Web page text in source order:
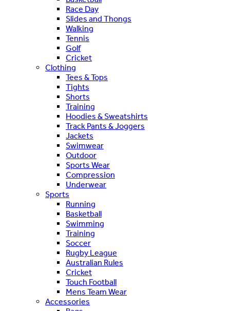
Race Day
Slides and Thongs
Walking
Tennis
Golf
Cricket
Clothing
Tees & Tops
Tights
Shorts
Training
Hoodies & Sweatshirts
Track Pants & Joggers
Jackets
Swimwear
Outdoor
Sports Wear
Compression
Underwear
Sports
Running
Basketball
Swimming
Training
Soccer
Rugby League
Australian Rules
Cricket
Touch Football
Mens Team Wear
Accessories